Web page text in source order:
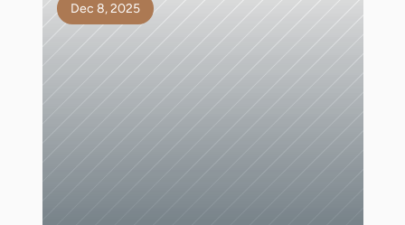
Dec 8, 2025